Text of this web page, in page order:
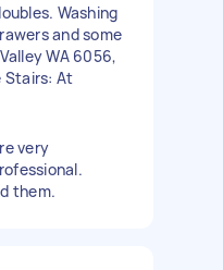
Washing
and some
WA 6056,
Stairs: At
very
them.